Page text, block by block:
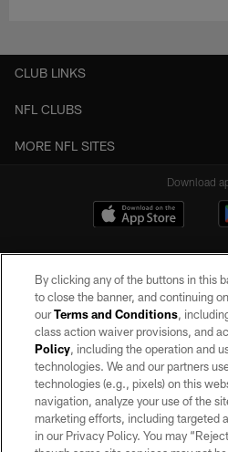
CLUB LINKS
NFL CLUBS
MORE NFL SITES
Download
©2026 by the Las Vegas Raiders. All
may be reproduced without the express
Raiders.
PRIVACY
TERMS OF
By clicking any of the buttons in this
to close the banner, and continuing
ourTerms and Conditions,
class action waiver provisions, and
Policy, including the operation and
technologies. We and our partners
technologies (e.g., pixels) on this
navigation, analyze your use of the
marketing efforts, including targeted
in our Privacy Policy. You may